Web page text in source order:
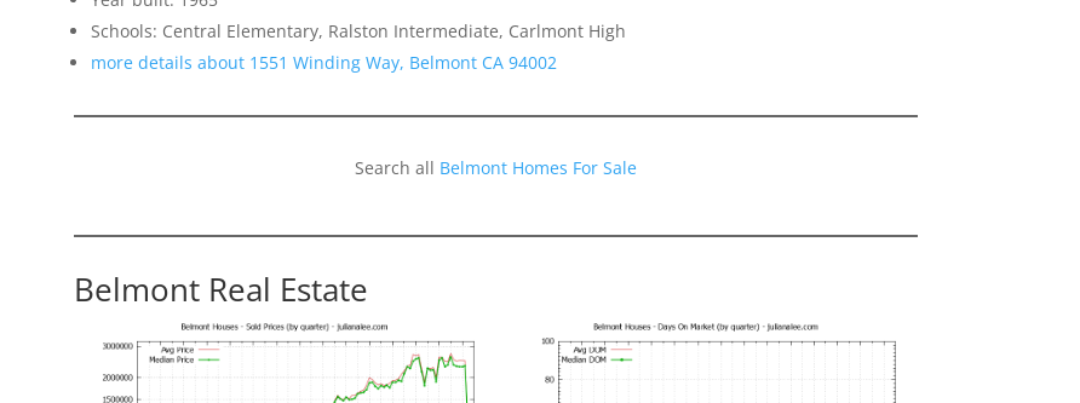
Schools: Central Elementary, Ralston Intermediate, Carlmont High
more details about 1551 Winding Way, Belmont CA 94002
Search all Belmont Homes For Sale
Belmont Real Estate